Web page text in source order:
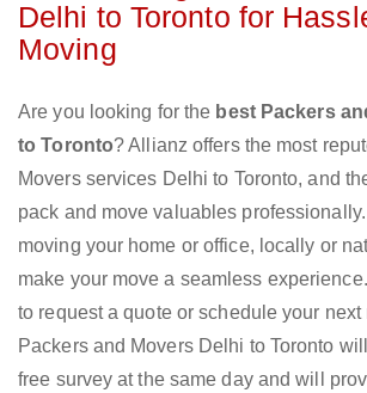
Delhi to Toronto for
Moving
Are you looking for the best Packers
to Toronto? Allianz offers the most
Movers services Delhi to Toronto, and
pack and move valuables
moving your home or office, locally or
make your move a seamless
to request a quote or schedule your next
Packers and Movers Delhi to Toronto
free survey at the same day and will